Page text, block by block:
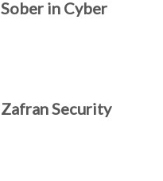
Sober in Cyber
Zafran Security